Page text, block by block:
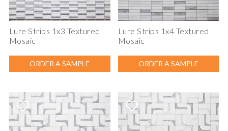
Lure Strips 1x3 Textured
Mosaic
ORDER A SAMPLE
Lure Strips 1x4 Textured
Mosaic
ORDER A SAMPLE